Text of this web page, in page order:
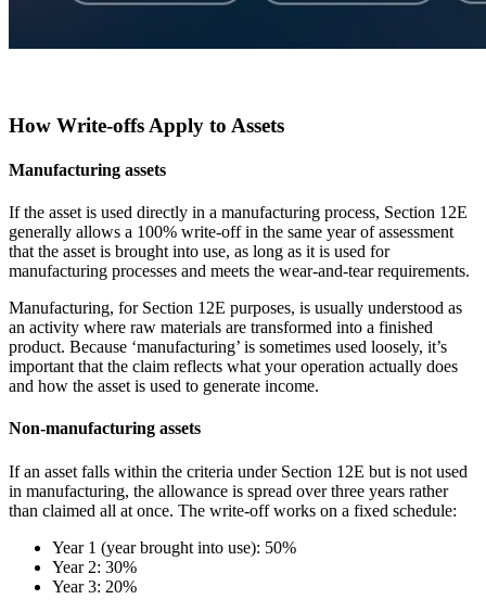
How Write-offs Apply to Assets
Manufacturing assets
If the asset is used directly in a manufacturing process, Section 12E
generally allows a 100% write-off in the same year of assessment
that the asset is brought into use, as long as it is used for
manufacturing processes and meets the wear-and-tear requirements.
Manufacturing, for Section 12E purposes, is usually understood as
an activity where raw materials are transformed into a finished
product. Because ‘manufacturing’ is sometimes used loosely, it’s
important that the claim reflects what your operation actually does
and how the asset is used to generate income.
Non-manufacturing assets
If an asset falls within the criteria under Section 12E but is not used
in manufacturing, the allowance is spread over three years rather
than claimed all at once. The write-off works on a fixed schedule:
Year 1 (year brought into use): 50%
Year 2: 30%
Year 3: 20%